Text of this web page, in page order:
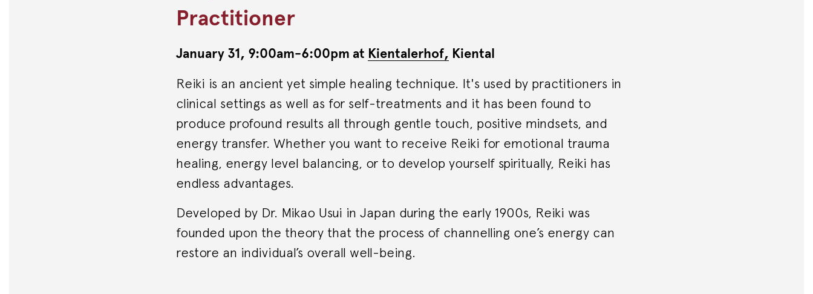
Practitioner
January 31, 9:00am-6:00pm at Kientalerhof, Kiental
Reiki is an ancient yet simple healing technique. It's used by practitioners in
clinical settings as well as for self-treatments and it has been found to
produce profound results all through gentle touch, positive mindsets, and
energy transfer. Whether you want to receive Reiki for emotional trauma
healing, energy level balancing, or to develop yourself spiritually, Reiki has
endless advantages.
Developed by Dr. Mikao Usui in Japan during the early 1900s, Reiki was
founded upon the theory that the process of channelling one’s energy can
restore an individual’s overall well-being.